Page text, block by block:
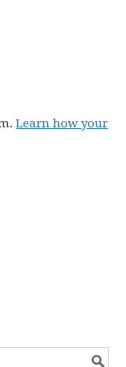
Learn how your